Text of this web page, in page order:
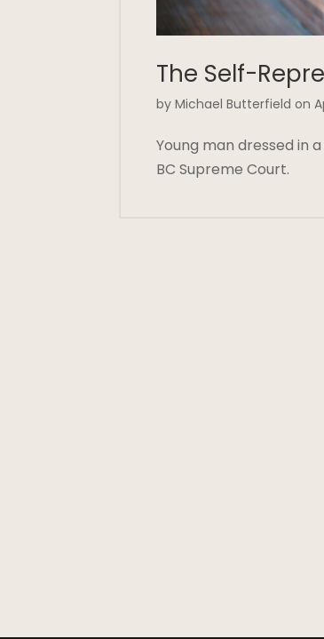
The Self-
by Michael Butterfield on
Young man dressed in
BC Supreme Court.